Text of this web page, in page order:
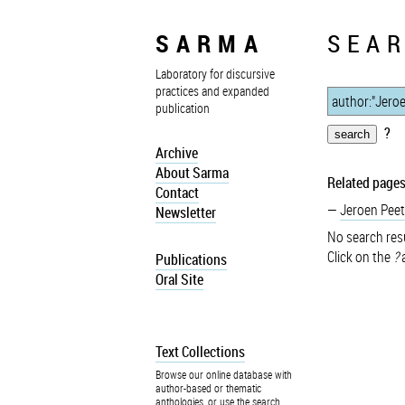
SARMA
Laboratory for discursive
practices and expanded
publication
Archive
About Sarma
Contact
Newsletter
Publications
Oral Site
Text Collections
Browse our online database with
author-based or thematic
anthologies, or use the search
?
Related
Jeroen
No search
Click on the ?